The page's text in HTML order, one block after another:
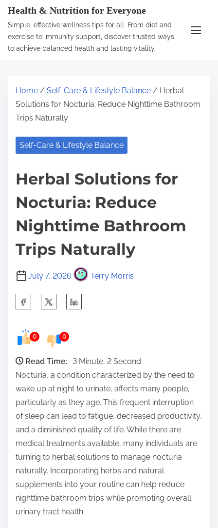
Health & Nutrition for Everyone
Simple, effective wellness tips for all. From diet and
exercise to immunity support, discover trusted ways
to achieve balanced health and lasting vitality.
Home / Self-Care & Lifestyle Balance / Herbal
Solutions for Nocturia: Reduce Nighttime Bathroom
Trips Naturally
Self-Care & Lifestyle Balance
Herbal Solutions for
Nocturia: Reduce
Nighttime Bathroom
Trips Naturally
July 7, 2026 Terry Morris
e
s
0 0
Read Time:
3 Minute, 2 Second
Nocturia, a condition characterized by the need to
wake up at night to urinate, affects many people,
particularly as they age. This frequent interruption
of sleep can lead to fatigue, decreased productivity,
and a diminished quality of life. While there are
medical treatments available, many individuals are
turning to herbal solutions to manage nocturia
naturally. Incorporating herbs and natural
supplements into your routine can help reduce
nighttime bathroom trips while promoting overall
urinary tract health.